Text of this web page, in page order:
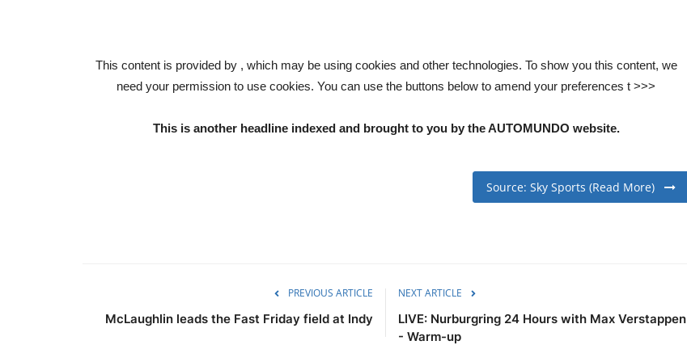
This content is provided by , which may be using cookies and other technologies. To show you this content, we
need your permission to use cookies. You can use the buttons below to amend your preferences t >>>
This is another headline indexed and brought to you by the AUTOMUNDO website.
Source: Sky Sports (Read More)
PREVIOUS ARTICLE
McLaughlin leads the Fast Friday field at Indy
NEXT ARTICLE
LIVE: Nurburgring 24 Hours with Max Verstappen
- Warm-up